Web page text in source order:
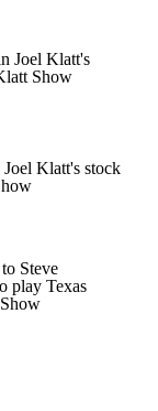
Joel Klatt's
Show
Klatt's stock
Steve
play Texas